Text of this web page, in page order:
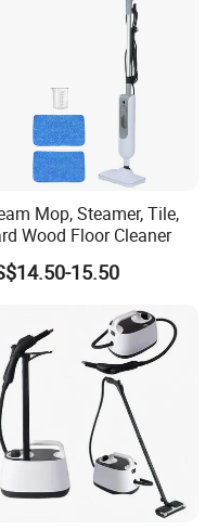
Mop, Steamer, Tile,
Wood Floor Cleaner
15.50